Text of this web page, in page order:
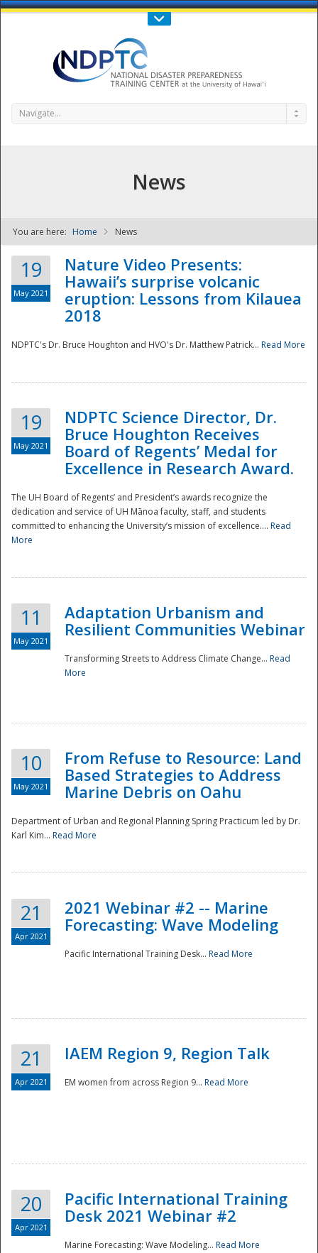
Call Us : 808-956-0600
NDPTC - The
Navigate...
News
You are here: Home News
19
May 2021
Nature Video Presents:
Hawaii’s surprise volcanic
eruption: Lessons from Kilauea
2018
NDPTC's Dr. Bruce Houghton and HVO's Dr. Matthew Patrick... Read More
19
May 2021
NDPTC Science Director, Dr.
Bruce Houghton Receives
Board of Regents’ Medal for
Excellence in Research Award.
The UH Board of Regents’ and President’s awards recognize the
dedication and service of UH Mānoa faculty, staff, and students
committed to enhancing the University’s mission of excellence.... Read
More
11
May 2021
Adaptation Urbanism and
Resilient Communities Webinar
Transforming Streets to Address Climate Change... Read
More
10
May 2021
From Refuse to Resource: Land
Based Strategies to Address
Marine Debris on Oahu
Department of Urban and Regional Planning Spring Practicum led by Dr.
Karl Kim... Read More
21
Apr 2021
2021 Webinar #2 -- Marine
Forecasting: Wave Modeling
Pacific International Training Desk... Read More
21
Apr 2021
IAEM Region 9, Region Talk
EM women from across Region 9... Read More
20
Apr 2021
Pacific International Training
Desk 2021 Webinar #2
Marine Forecasting: Wave Modeling... Read More